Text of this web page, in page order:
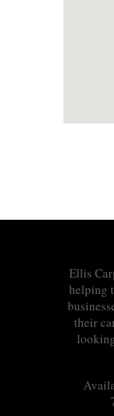
Ellis
helping
their